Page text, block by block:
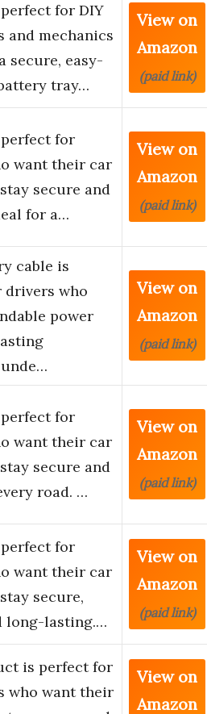
for DIY
and mechanics
secure, easy-
tray…
View on
Amazon
(paid link)
for
want their car
secure and
for a…
View on
Amazon
(paid link)
cable is
who
power
View on
Amazon
(paid link)
for
want their car
secure and
road. …
View on
Amazon
(paid link)
for
want their car
secure,
long-lasting.…
View on
Amazon
(paid link)
is perfect for
who want their
View on
Amazon